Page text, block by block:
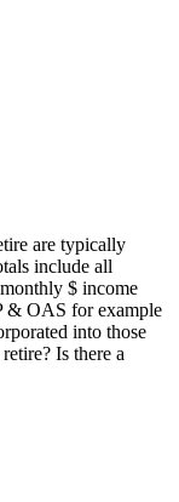
are typically
include all
$ income
& OAS for example
into those
Is there a